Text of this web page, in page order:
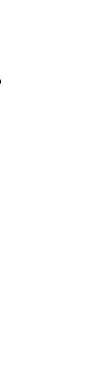
Close Off-Canvas Menu